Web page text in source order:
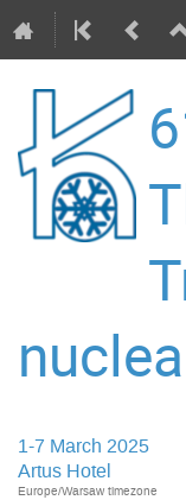
1-7 March 2025
Artus Hotel
Europe/Warsaw timezone